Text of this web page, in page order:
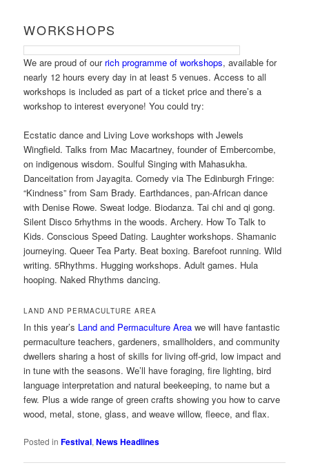
WORKSHOPS
We are proud of our rich programme of workshops, available for
nearly 12 hours every day in at least 5 venues. Access to all
workshops is included as part of a ticket price and there’s a
workshop to interest everyone! You could try:
Ecstatic dance and Living Love workshops with Jewels
Wingfield. Talks from Mac Macartney, founder of Embercombe,
on indigenous wisdom. Soulful Singing with Mahasukha.
Danceitation from Jayagita. Comedy via The Edinburgh Fringe:
“Kindness” from Sam Brady. Earthdances, pan-African dance
with Denise Rowe. Sweat lodge. Biodanza. Tai chi and qi gong.
Silent Disco 5rhythms in the woods. Archery. How To Talk to
Kids. Conscious Speed Dating. Laughter workshops. Shamanic
journeying. Queer Tea Party. Beat boxing. Barefoot running. Wild
writing. 5Rhythms. Hugging workshops. Adult games. Hula
hooping. Naked Rhythms dancing.
LAND AND PERMACULTURE AREA
In this year’s Land and Permaculture Area we will have fantastic
permaculture teachers, gardeners, smallholders, and community
dwellers sharing a host of skills for living off-grid, low impact and
in tune with the seasons. We’ll have foraging, fire lighting, bird
language interpretation and natural beekeeping, to name but a
few. Plus a wide range of green crafts showing you how to carve
wood, metal, stone, glass, and weave willow, fleece, and flax.
Posted in Festival,News Headlines